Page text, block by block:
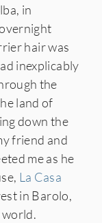
in
hair was
inexplicably
the
land of
down the
friend and
me as he
La Casa
in Barolo,
world.